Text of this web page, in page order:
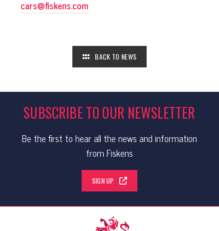
cars@fiskens.com
BACK TO NEWS
SUBSCRIBE TO OUR NEWSLETTER
Be the first to hear all the news and information
from Fiskens
SIGN UP